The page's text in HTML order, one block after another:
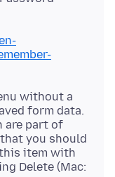
without a
form data.
are part of
you should
item with
Delete (Mac: